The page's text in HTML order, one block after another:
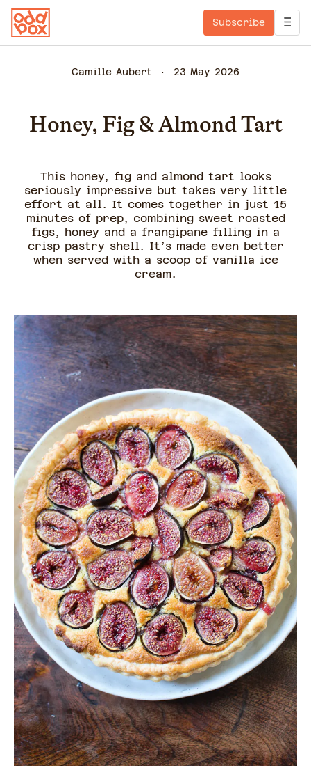
Subscribe
Camille Aubert 23 May 2026
Honey, Fig & Almond Tart
This honey, fig and almond tart looks
seriously impressive but takes very little
effort at all. It comes together in just 15
minutes of prep, combining sweet roasted
figs, honey and a frangipane filling in a
crisp pastry shell. It’s made even better
when served with a scoop of vanilla ice
cream.